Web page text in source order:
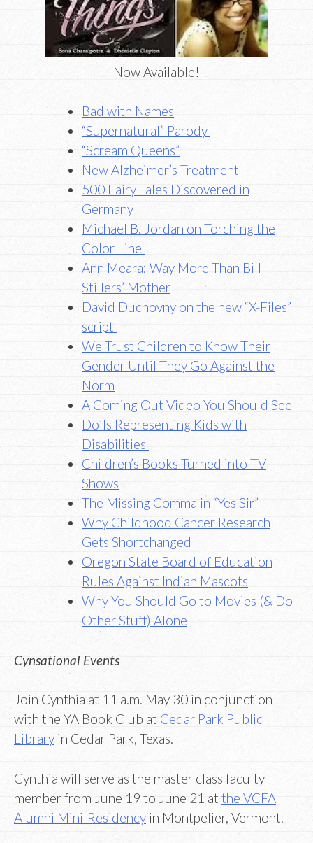
Now Available!
Bad with Names
“Supernatural” Parody
“Scream Queens”
New Alzheimer’s Treatment
500 Fairy Tales Discovered in
Germany
Michael B. Jordan on Torching the
Color Line
Ann Meara: Way More Than Bill
Stillers’ Mother
David Duchovny on the new “X-Files”
script
We Trust Children to Know Their
Gender Until They Go Against the
Norm
A Coming Out Video You Should See
Dolls Representing Kids with
Disabilities
Children’s Books Turned into TV
Shows
The Missing Comma in “Yes Sir”
Why Childhood Cancer Research
Gets Shortchanged
Oregon State Board of Education
Rules Against Indian Mascots
Why You Should Go to Movies (& Do
Other Stuff) Alone
Cynsational Events
Join Cynthia at 11 a.m. May 30 in conjunction
with the YA Book Club at Cedar Park Public
Library in Cedar Park, Texas.
Cynthia will serve as the master class faculty
member from June 19 to June 21 at the VCFA
Alumni Mini-Residency in Montpelier, Vermont.